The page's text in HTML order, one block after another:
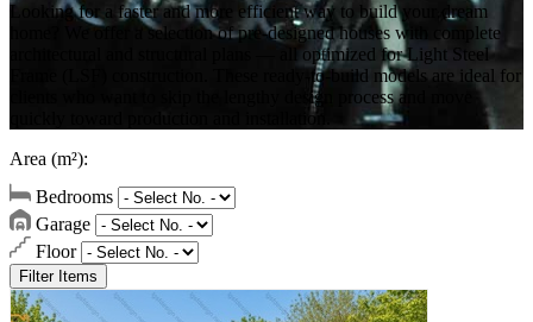
Looking for a faster and more efficient way to build your dream
home? We offer a selection of pre-designed houses with complete
architectural and structural plans — all optimized for Light Steel
Frame (LSF) construction. These ready-to-build models are ideal for
clients who want to skip the lengthy design process and move
quickly toward production and installation.
Area (m²):
Bedrooms
Garage
Floor
Filter Items